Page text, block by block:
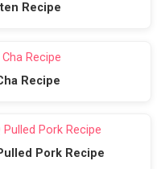
Recipe
Recipe
Pork Recipe